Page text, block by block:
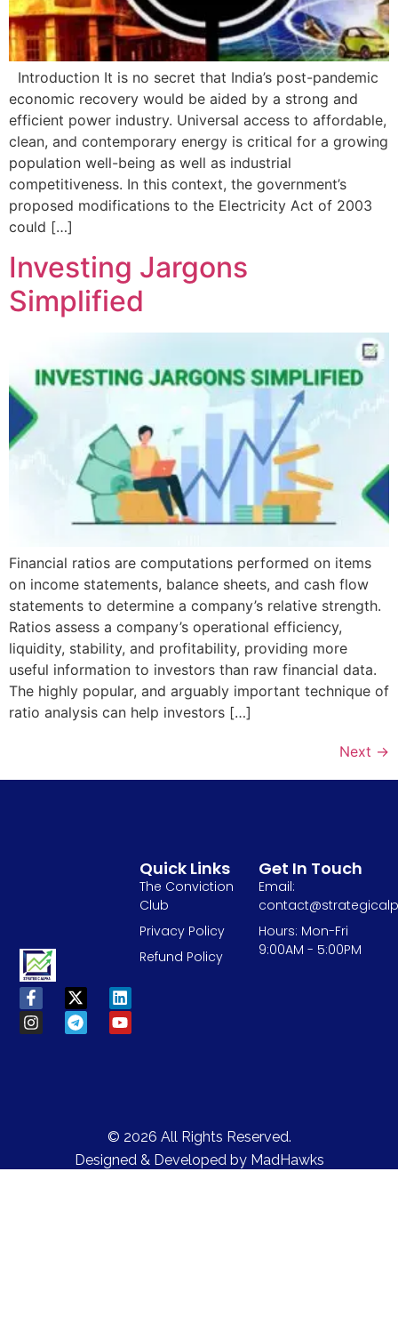
Introduction It is no secret that India’s post-pandemic
economic recovery would be aided by a strong and
efficient power industry. Universal access to affordable,
clean, and contemporary energy is critical for a growing
population well-being as well as industrial
competitiveness. In this context, the government’s
proposed modifications to the Electricity Act of 2003
could […]
Investing Jargons
Simplified
Financial ratios are computations performed on items
on income statements, balance sheets, and cash flow
statements to determine a company’s relative strength.
Ratios assess a company’s operational efficiency,
liquidity, stability, and profitability, providing more
useful information to investors than raw financial data.
The highly popular, and arguably important technique of
ratio analysis can help investors […]
Next →
Quick Links
The Conviction
Club
Privacy Policy
Refund Policy
Get In Touch
Email:
Hours: Mon-Fri
9:00AM - 5:00PM
© 2026 All Rights Reserved.
Designed & Developed by MadHawks